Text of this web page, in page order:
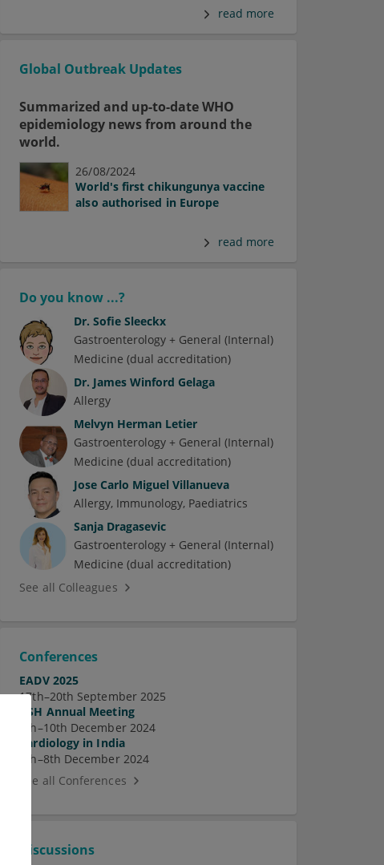
read more
Global Outbreak Updates
Summarized and up-to-date WHO
epidemiology news from around the
world.
26/08/2024
World's first chikungunya vaccine
also authorised in Europe
read more
Do you know ...?
Dr. Sofie Sleeckx
Gastroenterology + General (Internal)
Medicine (dual accreditation)
Dr. James Winford Gelaga
Allergy
Melvyn Herman Letier
Gastroenterology + General (Internal)
Medicine (dual accreditation)
Jose Carlo Miguel Villanueva
Allergy Immunology Paediatrics
Sanja Dragasevic
Gastroenterology + General (Internal)
Medicine (dual accreditation)
See all Colleagues
Conferences
EADV 2025
17th–20th September 2025
ASH Annual Meeting
7th–10th December 2024
Cardiology in India
5th–8th December 2024
See all Conferences
Discussions